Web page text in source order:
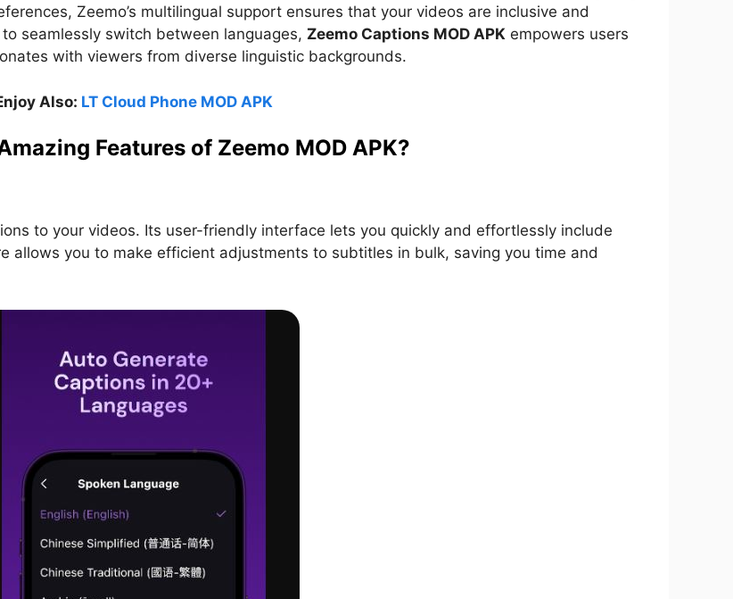
Zeemo’s multilingual support ensures that your videos are inclusive and
seamlessly switch between languages, Zeemo Captions MOD APK empowers users
with viewers from diverse linguistic backgrounds.
Also: LT Cloud Phone MOD APK
Features of Zeemo MOD APK?
to your videos. Its user-friendly interface lets you quickly and effortlessly include
allows you to make efficient adjustments to subtitles in bulk, saving you time and